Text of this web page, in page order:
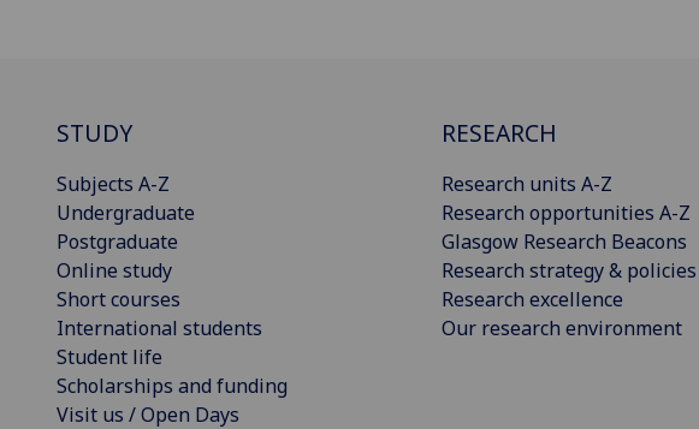
STUDY
Subjects A-Z
Undergraduate
Postgraduate
Online study
Short courses
International students
Student life
Scholarships and funding
Visit us / Open Days
RESEARCH
Research units A-Z
Research opportunities A-Z
Glasgow Research Beacons
Research strategy & policies
Research excellence
Our research environment